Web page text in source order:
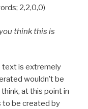
2,2,0,0)
think this is
text is extremely
wouldn’t be
at this point in
to be created by